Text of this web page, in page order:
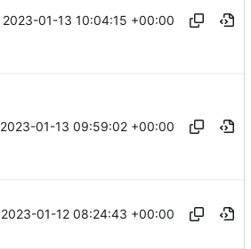
2023-01-13 10:04:15 +00:00
2023-01-13 09:59:02 +00:00
2023-01-12 08:24:43 +00:00